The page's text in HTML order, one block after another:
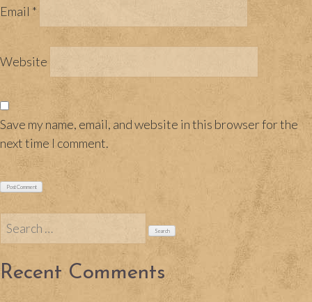
Email *
Website
Save my name, email, and website in this browser for the
next time I comment.
Search
for:
Recent Comments